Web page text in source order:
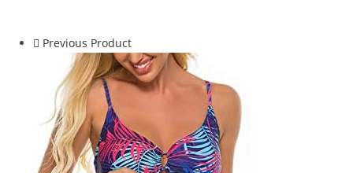
Previous Product